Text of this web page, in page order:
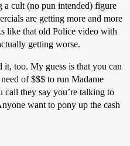
a cult (no pun intended) figure
are getting more and more
like that old Police video with
getting worse.
it, too. My guess is that you can
of $$$ to run Madame
call they say you’re talking to
want to pony up the cash